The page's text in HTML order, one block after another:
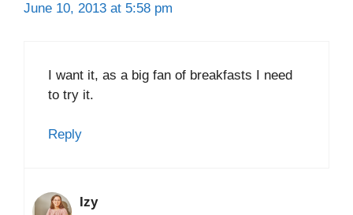
June 10, 2013 at 5:58 pm
I want it, as a big fan of breakfasts I need
to try it.
Reply
Izy